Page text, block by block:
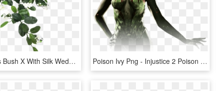
Stepahnotis Bush X With Silk Wedding Bouquets - Leaf Hanging Png, Transparent Png Poison Ivy Png - Injustice 2 Poison Ivy, Transparent Png